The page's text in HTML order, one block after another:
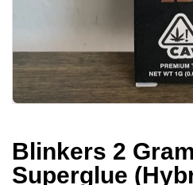
Blinkers 2
Superglue